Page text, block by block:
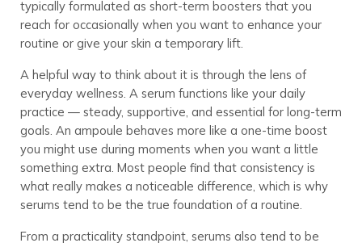
typically formulated as short-term boosters that you
reach for occasionally when you want to enhance your
routine or give your skin a temporary lift.
A helpful way to think about it is through the lens of
everyday wellness. A serum functions like your daily
practice — steady, supportive, and essential for long-term
goals. An ampoule behaves more like a one-time boost
you might use during moments when you want a little
something extra. Most people find that consistency is
what really makes a noticeable difference, which is why
serums tend to be the true foundation of a routine.
From a practicality standpoint, serums also tend to be